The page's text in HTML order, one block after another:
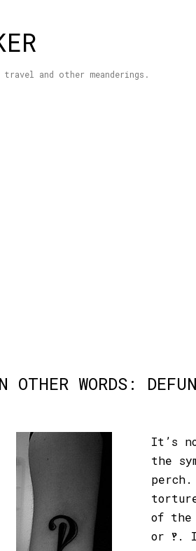
and other meanderings.
OTHER WORDS:
It’s
the
of the
or
‽ .